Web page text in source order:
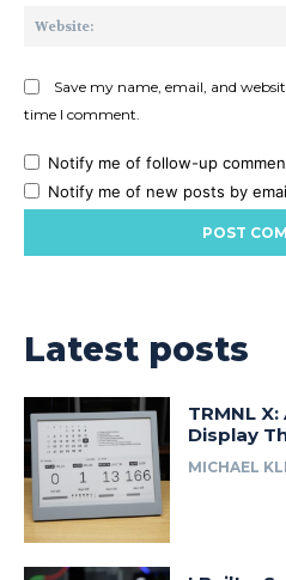
Save my name, email, and
time I comment.
Notify me of follow-up
Notify me of new posts by
Latest posts
TRMNL
Display
MICHAEL